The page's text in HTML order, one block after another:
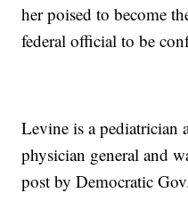
her poised to become
federal official to be
Levine is a pediatrician
physician general and
post by Democratic